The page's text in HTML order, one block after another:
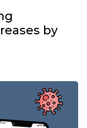
by